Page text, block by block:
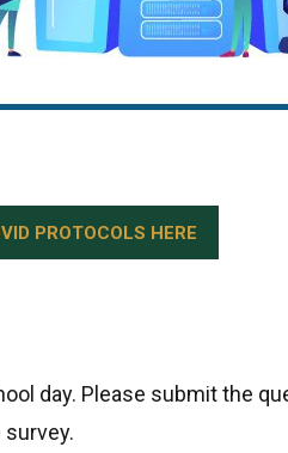
PROTOCOLS HERE
day. Please submit the